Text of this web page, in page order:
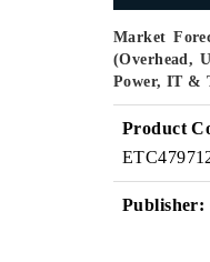
Market
(Overhead,
Power, IT &
Product
Publisher: